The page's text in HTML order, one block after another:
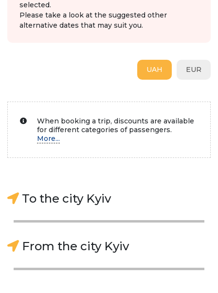
selected.
Please take a look at the suggested other
alternative dates that may suit you.
EUR
UAH
When booking a trip, discounts are available
for different categories of passengers.
More...
To the city Kyiv
From the city Kyiv